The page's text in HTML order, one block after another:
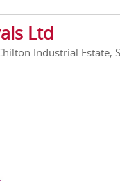
Ltd
Industrial Estate,